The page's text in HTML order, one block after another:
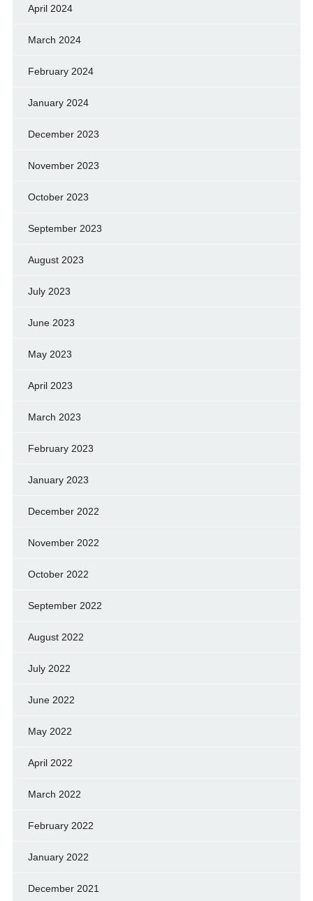
April 2024
March 2024
February 2024
January 2024
December 2023
November 2023
October 2023
September 2023
August 2023
July 2023
June 2023
May 2023
April 2023
March 2023
February 2023
January 2023
December 2022
November 2022
October 2022
September 2022
August 2022
July 2022
June 2022
May 2022
April 2022
March 2022
February 2022
January 2022
December 2021